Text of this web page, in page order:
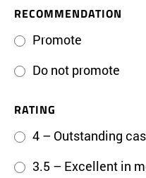
RECOMMENDATION
Promote
Do not promote
RATING
4 – Outstanding
3.5 – Excellent in